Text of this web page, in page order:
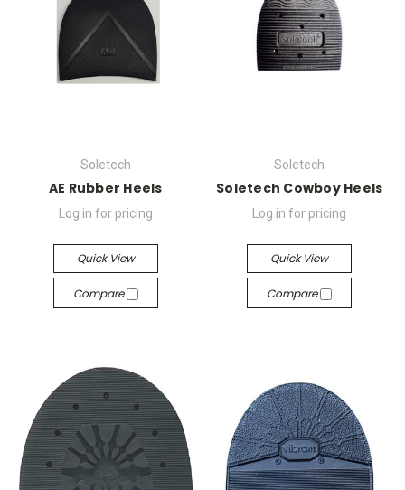
Soletech
AE Rubber Heels
Log in for pricing
Quick View
Compare
Soletech
Soletech Cowboy Heels
Log in for pricing
Quick View
Compare